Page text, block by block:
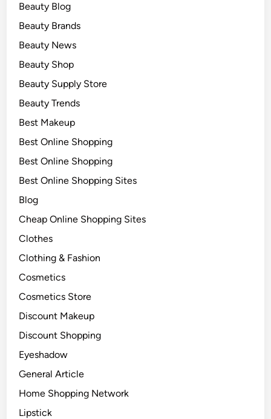
Beauty Blog
Beauty Brands
Beauty News
Beauty Shop
Beauty Supply Store
Beauty Trends
Best Makeup
Best Online Shopping
Best Online Shopping
Best Online Shopping Sites
Blog
Cheap Online Shopping Sites
Clothes
Clothing & Fashion
Cosmetics
Cosmetics Store
Discount Makeup
Discount Shopping
Eyeshadow
General Article
Home Shopping Network
Lipstick